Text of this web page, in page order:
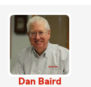
Dan Baird